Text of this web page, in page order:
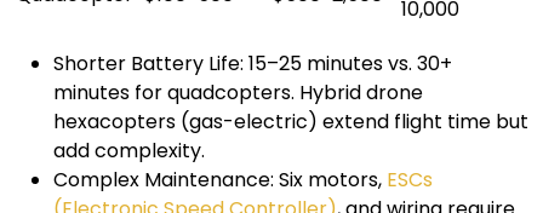
10,000
Shorter Battery Life: 15–25 minutes vs. 30+
minutes for quadcopters. Hybrid drone
hexacopters (gas-electric) extend flight time but
add complexity.
Complex Maintenance: Six motors, ESCs